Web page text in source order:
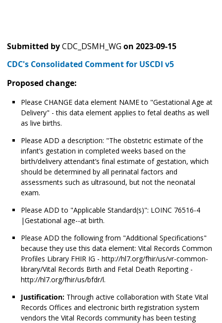
Submitted byCDC_DSMH_WG on 2023-09-15
CDC's Consolidated Comment for USCDI v5
Proposed change:
Please CHANGE data element NAME to "Gestational Age at
Delivery" - this data element applies to fetal deaths as well
as live births.
Please ADD a description: "The obstetric estimate of the
infant’s gestation in completed weeks based on the
birth/delivery attendant’s final estimate of gestation, which
should be determined by all perinatal factors and
assessments such as ultrasound, but not the neonatal
exam.
Please ADD to "Applicable Standard(s)": LOINC 76516-4
|Gestational age--at birth.
Please ADD the following from "Additional Specifications"
because they use this data element: Vital Records Common
Profiles Library FHIR IG - http://hl7.org/fhir/us/vr-common-
library/Vital Records Birth and Fetal Death Reporting -
http://hl7.org/fhir/us/bfdr/l.
Justification: Through active collaboration with State Vital
Records Offices and electronic birth registration system
vendors the Vital Records community has been testing